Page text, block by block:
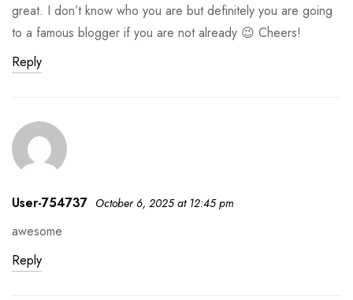
great. I don’t know who you are but definitely you are going
to a famous blogger if you are not already 😉 Cheers!
Reply
User-754737 October 6, 2025 at 12:45 pm
awesome
Reply